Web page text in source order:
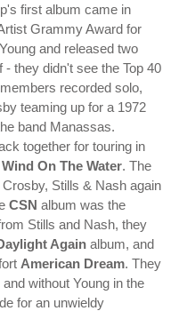
first album came in
Grammy Award for
and released two
they didn't see the Top 40
recorded solo,
teaming up for a 1972
band Manassas.
together for touring in
Wind On The Water. The
Stills & Nash again
CSN album was the
Stills and Nash, they
Again album, and
American Dream. They
without Young in the
for an unwieldy